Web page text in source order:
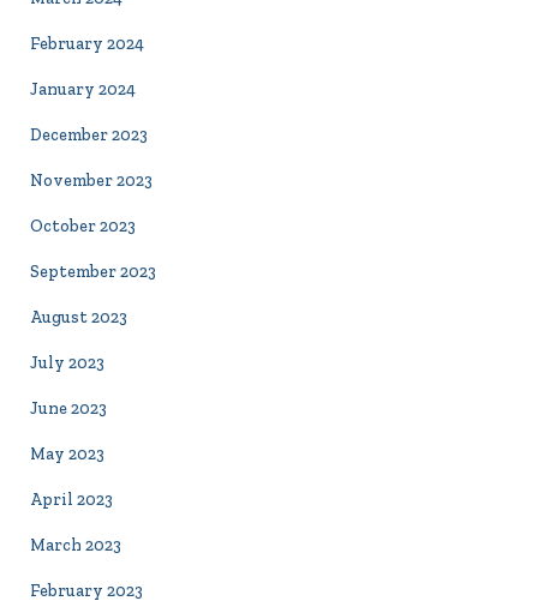
February 2024
January 2024
December 2023
November 2023
October 2023
September 2023
August 2023
July 2023
June 2023
May 2023
April 2023
March 2023
February 2023